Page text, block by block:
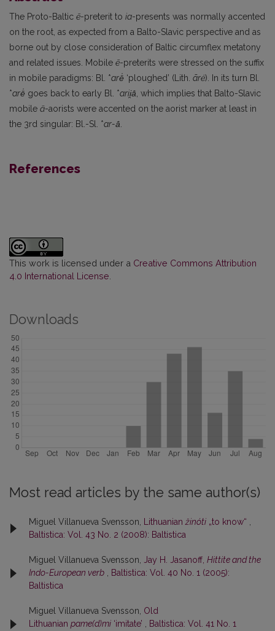
The Proto-Baltic ē-preterit to ia-presents was normally accented
on the root, as expected from a Balto-Slavic perspective and as
borne out by close consideration of Baltic circumflex metatony
and related issues. Mobile ē-preterits were stressed on the suffix
in mobile paradigms: Bl. *arē̍ ‘ploughed’ (Lith. ãrė). In its turn Bl.
*arē̍ goes back to early Bl. *arii̯ā̍ , which implies that Balto-Slavic
mobile ā-aorists were accented on the aorist marker at least in
the 3rd singular: Bl.-Sl. *ar-ā̍
References
This work is licensed under a Creative Commons Attribution
4.0 International License
Downloads
Most read articles by the same author(s)
Miguel Villanueva Svensson, Lithuanian žinóti „to know“
Baltistica: Vol. 43 No. 2 (2008): Baltistica
Miguel Villanueva Svensson, Jay H. Jasanoff, Hittite and the
Indo-European verb
Baltistica: Vol. 40 No. 1 (2005):
Baltistica
Miguel Villanueva Svensson, Old
Lithuanian pame(d)mi ‘imitate’
Baltistica: Vol. 41 No. 1